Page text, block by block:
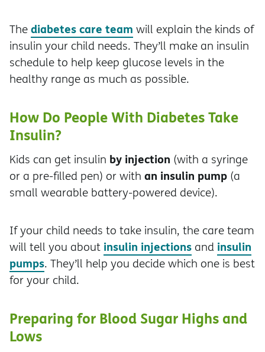
Thediabetes care team will explain the kinds of
insulin your child needs. They’ll make an insulin
schedule to help keep glucose levels in the
healthy range as much as possible.
How Do People With Diabetes Take
Insulin?
Kids can get insulin by injection (with a syringe
or a pre-filled pen) or with an insulin pump (a
small wearable battery-powered device).
If your child needs to take insulin, the care team
will tell you about insulin injections and insulin
pumps. They’ll help you decide which one is best
for your child.
Preparing for Blood Sugar Highs and
Lows